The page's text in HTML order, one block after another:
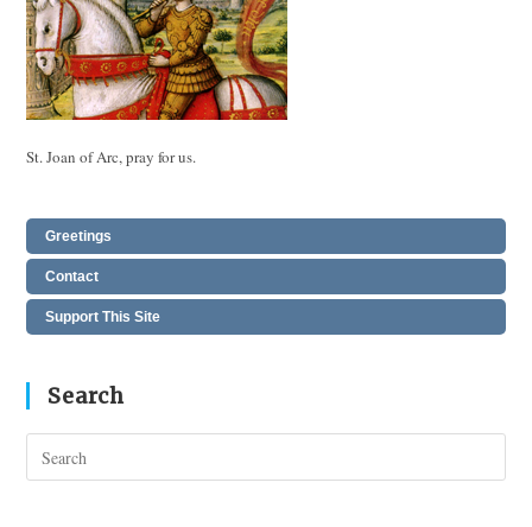
St. Joan of Arc, pray for us.
Greetings
Contact
Support This Site
Search